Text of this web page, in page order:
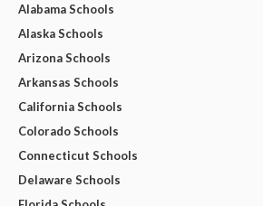
Alabama Schools
Alaska Schools
Arizona Schools
Arkansas Schools
California Schools
Colorado Schools
Connecticut Schools
Delaware Schools